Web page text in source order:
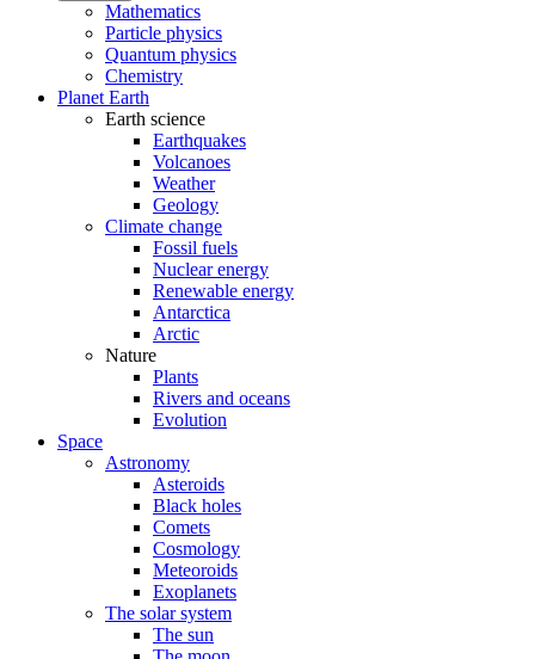
Mathematics
Particle physics
Quantum physics
Chemistry
Planet Earth
Earth science
Earthquakes
Volcanoes
Weather
Geology
Climate change
Fossil fuels
Nuclear energy
Renewable energy
Antarctica
Arctic
Nature
Plants
Rivers and oceans
Evolution
Space
Astronomy
Asteroids
Black holes
Comets
Cosmology
Meteoroids
Exoplanets
The solar system
The sun